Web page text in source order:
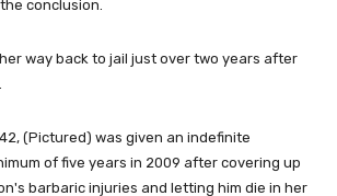
conclusion.
way back to jail just over two years after